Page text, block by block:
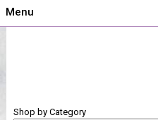
Menu
Shows
Shop by Category